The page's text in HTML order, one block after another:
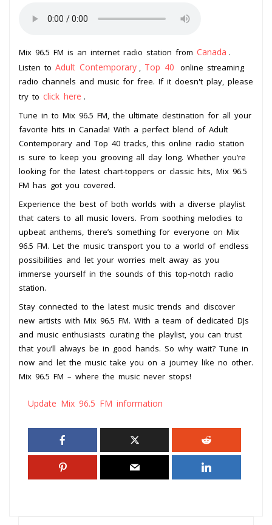
Mix 96.5 FM is an internet radio station from Canada .
Listen to Adult Contemporary Top 40
online streaming
radio channels and music for free. If it doesn't play, please
try to click here .
Tune in to Mix 96.5 FM, the ultimate destination for all your
favorite hits in Canada! With a perfect blend of Adult
Contemporary and Top 40 tracks, this online radio station
is sure to keep you grooving all day long. Whether you’re
looking for the latest chart-toppers or classic hits, Mix 96.5
FM has got you covered.
Experience the best of both worlds with a diverse playlist
that caters to all music lovers. From soothing melodies to
upbeat anthems, there’s something for everyone on Mix
96.5 FM. Let the music transport you to a world of endless
possibilities and let your worries melt away as you
immerse yourself in the sounds of this top-notch radio
station.
Stay connected to the latest music trends and discover
new artists with Mix 96.5 FM. With a team of dedicated DJs
and music enthusiasts curating the playlist, you can trust
that you’ll always be in good hands. So why wait? Tune in
now and let the music take you on a journey like no other.
Mix 96.5 FM – where the music never stops!
Update Mix 96.5 FM information